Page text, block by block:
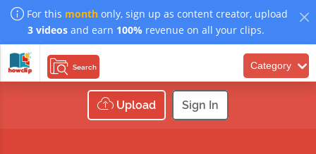
For this month only, sign up as content creator, upload
3 videosand earn 100% revenue on all your clips.
Search Category
Upload Sign In